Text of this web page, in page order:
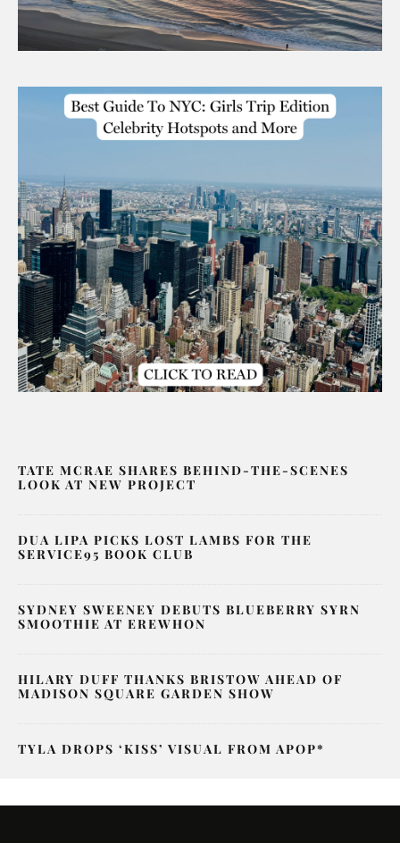
TATE MCRAE SHARES BEHIND-THE-SCENES
LOOK AT NEW PROJECT
DUA LIPA PICKS LOST LAMBS FOR THE
SERVICE95 BOOK CLUB
SYDNEY SWEENEY DEBUTS BLUEBERRY SYRN
SMOOTHIE AT EREWHON
HILARY DUFF THANKS BRISTOW AHEAD OF
MADISON SQUARE GARDEN SHOW
TYLA DROPS ‘KISS’ VISUAL FROM APOP*